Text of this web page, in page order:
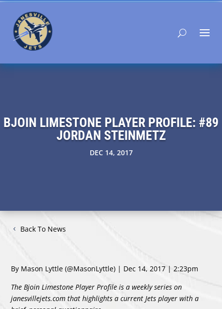
BJOIN LIMESTONE PLAYER PROFILE: #89
JORDAN STEINMETZ
DEC 14, 2017
Back To News
By Mason Lyttle(@MasonLyttle) | Dec 14, 2017 | 2:23pm
The Bjoin Limestone Player Profile is a weekly series on
janesvillejets.com that highlights a current Jets player with a